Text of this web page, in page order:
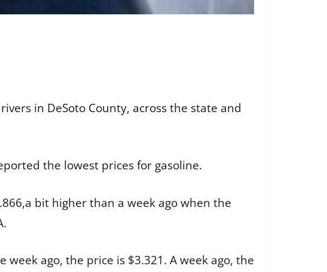
in DeSoto County, across the state and
the lowest prices for gasoline.
bit higher than a week ago when the
week ago, the price is $3.321. A week ago, the